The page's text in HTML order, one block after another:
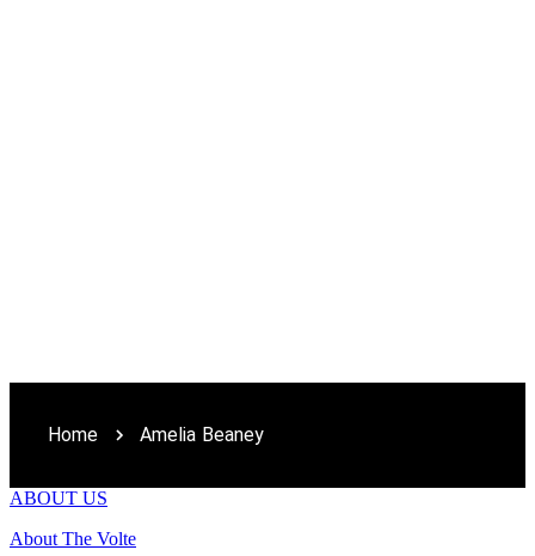
Home Amelia Beaney
ABOUT US
About The Volte